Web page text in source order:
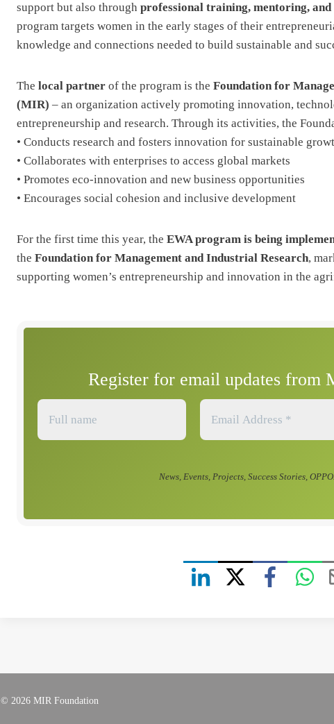
support but also through professional training, mentoring,
program targets women in the early stages of their
knowledge and connections needed to build sustainable and
The local partner of the program is the Foundation for
(MIR) – an organization actively promoting innovation,
entrepreneurship and research. Through its activities, the
• Conducts research and fosters innovation for sustainable
• Collaborates with enterprises to access global markets
• Promotes eco-innovation and new business opportunities
• Encourages social cohesion and inclusive development
For the first time this year, the EWA program is being
the Foundation for Management and Industrial Research,
supporting women’s entrepreneurship and innovation in the
Register for email updates from
News, Events, Projects, Success Stories,
© 2026 MIR Foundation